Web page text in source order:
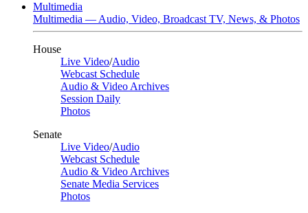
Multimedia
Multimedia — Audio, Video, Broadcast TV, News, & Photos
House
Live Video/Audio
Webcast Schedule
Audio & Video Archives
Session Daily
Photos
Senate
Live Video/Audio
Webcast Schedule
Audio & Video Archives
Senate Media Services
Photos